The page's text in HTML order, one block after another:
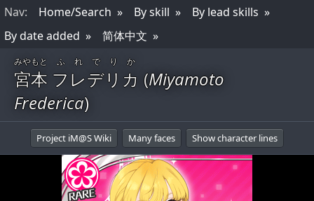
Nav: Home/Search By skill
By lead skills
By date added
简体中文
宮本
みやもと
フレデリカ
ふれでりか
(Miyamoto
Frederica)
Project iM@S Wiki Many faces Show character lines